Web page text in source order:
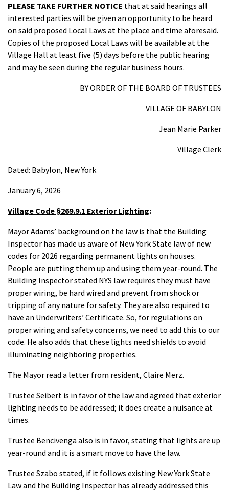
PLEASE TAKE FURTHER NOTICE that at said hearings all
interested parties will be given an opportunity to be heard
on said proposed Local Laws at the place and time aforesaid.
Copies of the proposed Local Laws will be available at the
Village Hall at least five (5) days before the public hearing
and may be seen during the regular business hours.
BY ORDER OF THE BOARD OF TRUSTEES
VILLAGE OF BABYLON
Jean Marie Parker
Village Clerk
Dated: Babylon, New York
January 6, 2026
Village Code §269.9.1 Exterior Lighting:
Mayor Adams’ background on the law is that the Building
Inspector has made us aware of New York State law of new
codes for 2026 regarding permanent lights on houses.
People are putting them up and using them year-round. The
Building Inspector stated NYS law requires they must have
proper wiring, be hard wired and prevent from shock or
tripping of any nature for safety. They are also required to
have an Underwriters’ Certificate. So, for regulations on
proper wiring and safety concerns, we need to add this to our
code. He also adds that these lights need shields to avoid
illuminating neighboring properties.
The Mayor read a letter from resident, Claire Merz.
Trustee Seibert is in favor of the law and agreed that exterior
lighting needs to be addressed; it does create a nuisance at
times.
Trustee Bencivenga also is in favor, stating that lights are up
year-round and it is a smart move to have the law.
Trustee Szabo stated, if it follows existing New York State
Law and the Building Inspector has already addressed this